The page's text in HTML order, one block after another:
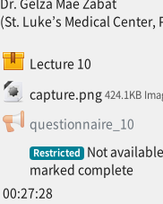
(St. Luke’s Medical
Lecture 10SCORM package
capture.png
File 424.1KB
questionnaire_10
Restricted Not
marked complete
00:27:28